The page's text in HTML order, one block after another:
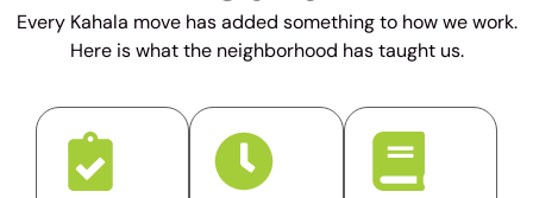
Every Kahala move has added something to how we work.
Here is what the neighborhood has taught us.